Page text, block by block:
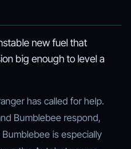
new fuel that
big enough to level a
has called for help.
Bumblebee respond,
is especially